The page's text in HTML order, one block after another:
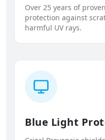
Over 25 years of
protection against
harmful UV rays.
Blue Light